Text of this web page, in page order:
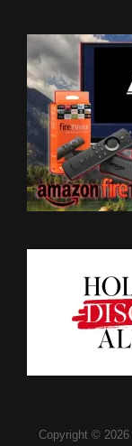
Copyright © 2026